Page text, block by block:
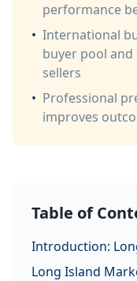
performance
• International
buyer pool
sellers
• Professional
improves
Table of
Introduction:
Long Island